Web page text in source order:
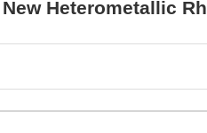
Heterometallic